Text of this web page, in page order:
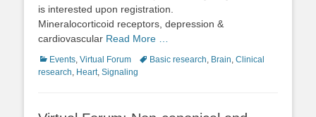
is interested upon registration.
Mineralocorticoid receptors, depression &
cardiovascular Read More …
Categories
Events, Virtual Forum TagsBasic research, Brain, Clinical
research, Heart, Signaling